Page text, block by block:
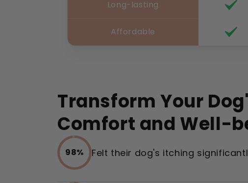
Long-lasting
Affordable
Transform Your
Comfort and Well-
98% Felt their dog's itching